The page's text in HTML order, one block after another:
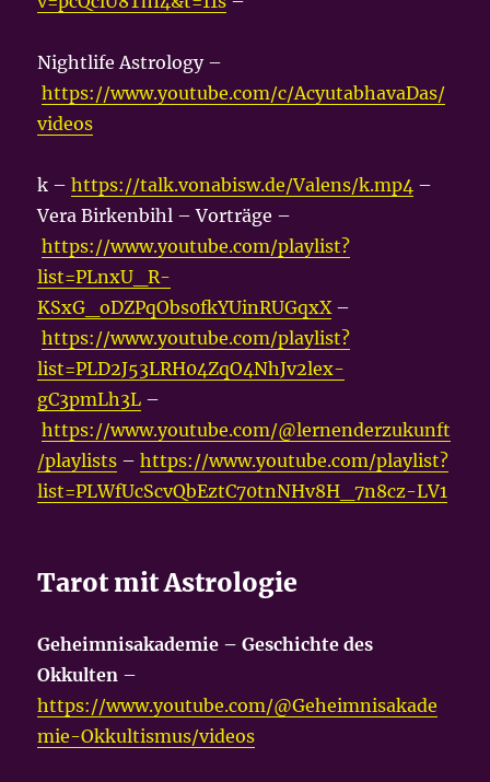
Nightlife Astrology –
https://www.youtube.com/c/AcyutabhavaDas/
videos
k –https://talk.vonabisw.de/Valens/k.mp4 –
Vera Birkenbihl – Vorträge –
https://www.youtube.com/playlist?
list=PLnxU_R-
KSxG_oDZPqObs0fkYUinRUGqxX –
https://www.youtube.com/playlist?
list=PLD2J53LRH04ZqO4NhJv2lex-
gC3pmLh3L –
https://www.youtube.com/@lernenderzukunft
/playlists –https://www.youtube.com/playlist?
list=PLWfUcScvQbEztC70tnNHv8H_7n8cz-LV1
Tarot mit Astrologie
Geheimnisakademie – Geschichte des
Okkulten –
https://www.youtube.com/@Geheimnisakade
mie-Okkultismus/videos